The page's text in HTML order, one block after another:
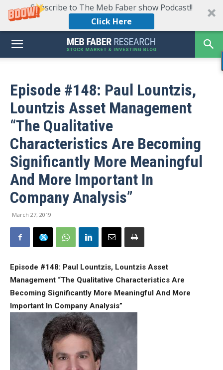
Subscribe to The Meb Faber show Podcast!!
Click Here
Episode #148: Paul Lountzis,
Lountzis Asset Management
“The Qualitative
Characteristics Are Becoming
Significantly More Meaningful
And More Important In
Company Analysis”
March 27, 2019
Episode #148: Paul Lountzis, Lountzis Asset
Management “The Qualitative Characteristics Are
Becoming Significantly More Meaningful And More
Important In Company Analysis”